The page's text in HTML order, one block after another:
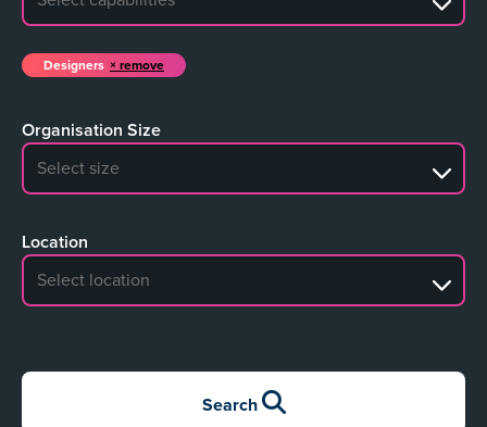
Designers remove
Organisation Size
No search results
Location
No search results
Search